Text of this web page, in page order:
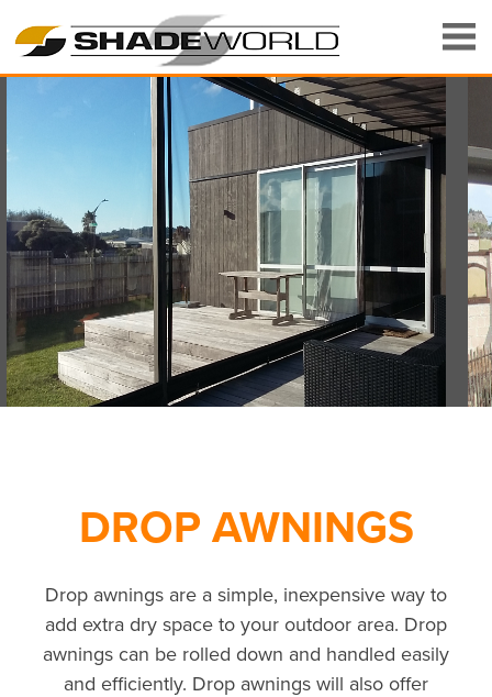
DROP AWNINGS
Drop awnings are a simple, inexpensive way to
add extra dry space to your outdoor area. Drop
awnings can be rolled down and handled easily
and efficiently. Drop awnings will also offer